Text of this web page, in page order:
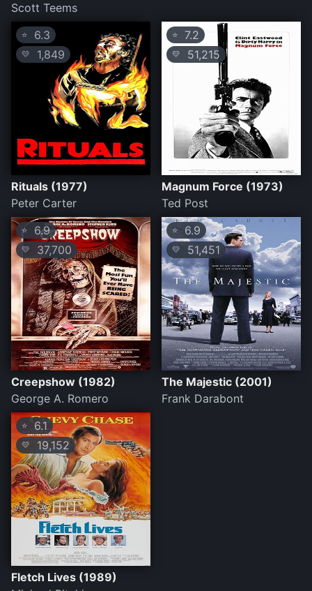
Scott Teems
⭐ 6.3
💛 1,849
Rituals (1977)
Peter Carter
⭐ 7.2
💛 51,215
Magnum Force (1973)
Ted Post
⭐ 6.9
💛 37,700
Creepshow (1982)
George A. Romero
⭐ 6.9
💛 51,451
The Majestic (2001)
Frank Darabont
⭐ 6.1
💛 19,152
Fletch Lives (1989)